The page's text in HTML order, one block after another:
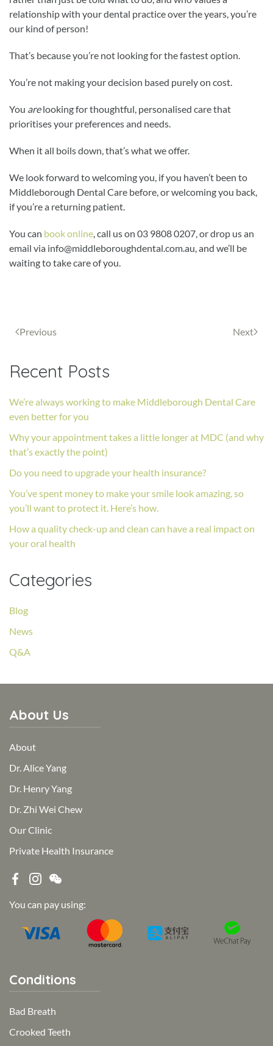
relationship with your dental practice over the years, you’re
our kind of person!
That’s because you’re not looking for the fastest option.
You’re not making your decision based purely on cost.
You arelooking for thoughtful, personalised care that
prioritises your preferences and needs.
When it all boils down, that’s what we offer.
We look forward to welcoming you, if you haven’t been to
Middleborough Dental Care before, or welcoming you back,
if you’re a returning patient.
You can book online , call us on 03 9808 0207, or drop us an
email via info@middleboroughdental.com.au , and we’ll be
waiting to take care of you.
Previous Next
Recent Posts
We’re always working to make Middleborough Dental Care
even better for you
Why your appointment takes a little longer at MDC (and why
that’s exactly the point)
Do you need to upgrade your health insurance?
You’ve spent money to make your smile look amazing, so
you’ll want to protect it. Here’s how.
How a quality check-up and clean can have a real impact on
your oral health
Categories
Blog
News
Q&A
About Us
About
Dr. Alice Yang
Dr. Henry Yang
Dr. Zhi Wei Chew
Our Clinic
Private Health Insurance
You can pay using:
Conditions
Bad Breath
Crooked Teeth